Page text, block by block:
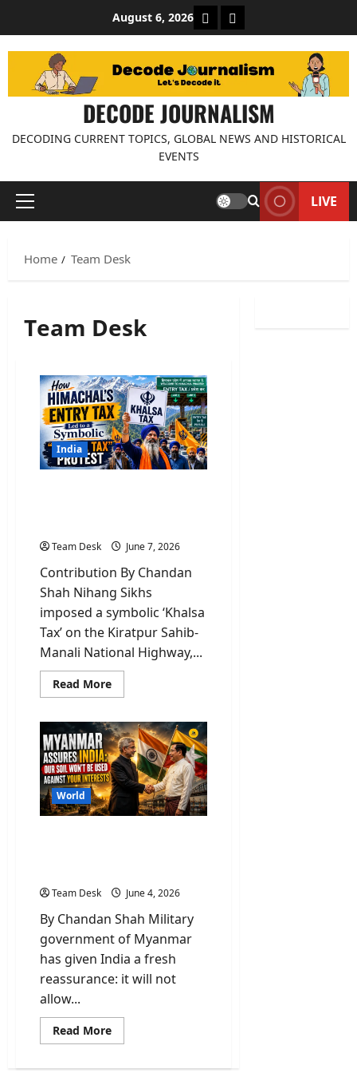
content
August 6, 2026 About Decode Journalism
Contact us
DECODE JOURNALISM
DECODING CURRENT TOPICS, GLOBAL NEWS AND HISTORICAL
EVENTS
Primary
LIVE
Home Team Desk
Team Desk
India
Team Desk June 7, 2026
Contribution By Chandan
Shah Nihang Sikhs
imposed a symbolic ‘Khalsa
Tax’ on the Kiratpur Sahib-
Manali National Highway,...
Read MoreRead
more
Nihang
Sikhs
led
‘Khalsa
tax’
on
Himachal’s
vehicle
entry?
World
Team Desk June 4, 2026
By Chandan Shah Military
government of Myanmar
has given India a fresh
reassurance: it will not
allow...
Read MoreRead
more